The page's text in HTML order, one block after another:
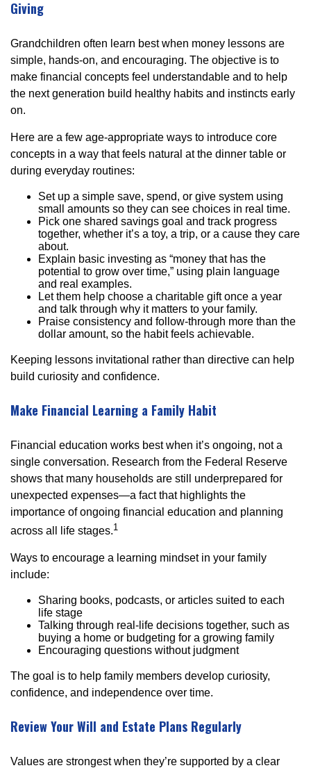
Giving
Grandchildren often learn best when money lessons are
simple, hands-on, and encouraging. The objective is to
make financial concepts feel understandable and to help
the next generation build healthy habits and instincts early
on.
Here are a few age-appropriate ways to introduce core
concepts in a way that feels natural at the dinner table or
during everyday routines:
Set up a simple save, spend, or give system using
small amounts so they can see choices in real time.
Pick one shared savings goal and track progress
together, whether it’s a toy, a trip, or a cause they care
about.
Explain basic investing as “money that has the
potential to grow over time,” using plain language
and real examples.
Let them help choose a charitable gift once a year
and talk through why it matters to your family.
Praise consistency and follow-through more than the
dollar amount, so the habit feels achievable.
Keeping lessons invitational rather than directive can help
build curiosity and confidence.
Make Financial Learning a Family Habit
Financial education works best when it’s ongoing, not a
single conversation. Research from the Federal Reserve
shows that many households are still underprepared for
unexpected expenses—a fact that highlights the
importance of ongoing financial education and planning
across all life stages.1
Ways to encourage a learning mindset in your family
include:
Sharing books, podcasts, or articles suited to each
life stage
Talking through real-life decisions together, such as
buying a home or budgeting for a growing family
Encouraging questions without judgment
The goal is to help family members develop curiosity,
confidence, and independence over time.
Review Your Will and Estate Plans Regularly
Values are strongest when they’re supported by a clear